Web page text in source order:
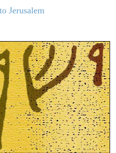
Jerusalem